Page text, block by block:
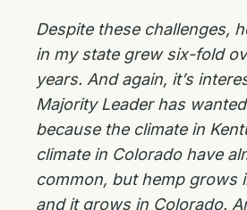
Despite these challenges,
in my state grew six-fold
years. And again, it’s
Majority Leader has
because the climate in
climate in Colorado have
common, but hemp grows
and it grows in Colorado.